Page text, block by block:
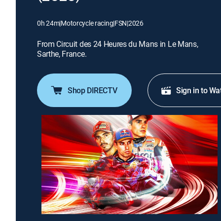
0h 24m|Motorcycle racing|FSN|2026
From Circuit des 24 Heures du Mans in Le Mans,
Sarthe, France.
Shop DIRECTV Sign in to